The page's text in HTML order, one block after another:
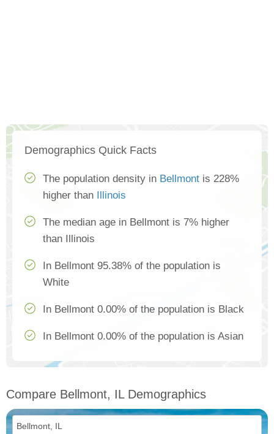
Demographics Quick Facts
The population density in Bellmont is 228%
higher than
Illinois
The median age in Bellmont is 7% higher
than Illinois
In Bellmont 95.38% of the population is
White
In Bellmont 0.00% of the population is Black
In Bellmont 0.00% of the population is Asian
Compare Bellmont, IL Demographics